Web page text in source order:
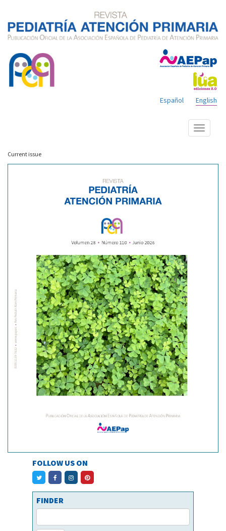
English
Español
Show
menu
Current issue
FOLLOW US ON
FINDER